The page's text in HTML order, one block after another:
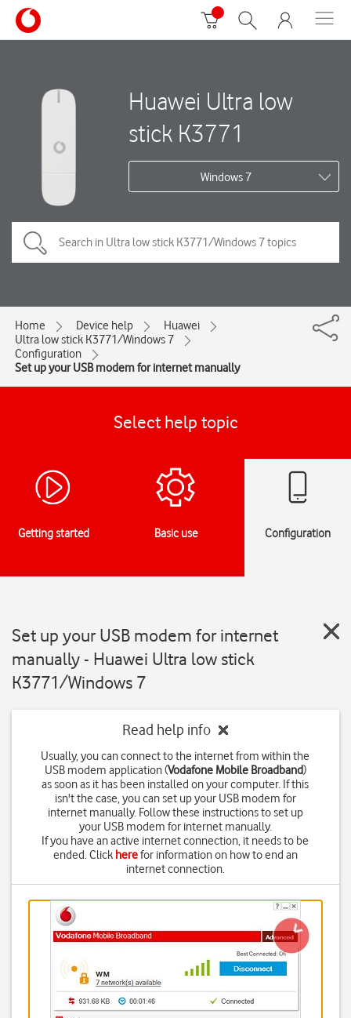
Huawei Ultra low
stick K3771
Windows 7
Home Device help
Huawei
Ultra low stick K3771/Windows 7
Configuration
Set up your USB modem for internet manually
Select help topic
Getting started Basic use Configuration
Set up your USB modem for internet
manually - Huawei Ultra low stick
K3771/Windows 7
Read help info
Usually, you can connect to the internet from within the
USB modem application (Vodafone Mobile Broadband)
as soon as it has been installed on your computer. If this
isn't the case, you can set up your USB modem for
internet manually. Follow these instructions to set up
your USB modem for internet manually.
If you have an active internet connection, it needs to be
ended. Click herefor information on how to end an
internet connection.